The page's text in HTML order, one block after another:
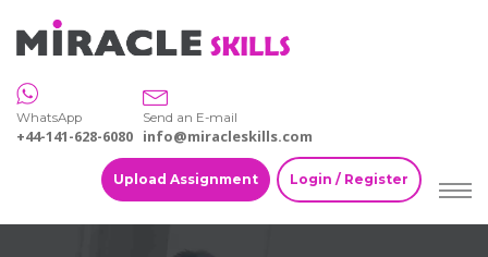
WhatsApp
+44-141-628-6080
Send an E-mail
info@miracleskills.com
Upload Assignment Login / Register